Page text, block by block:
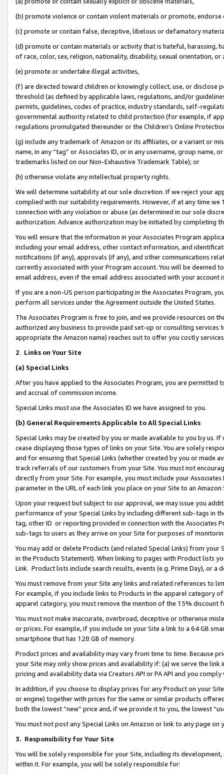
(b) promote violence or contain violent materials or promote,
(c) promote or contain false, deceptive, libelous or defamatory
(d) promote or contain materials or activity that is hateful, harassing,
of race, color, sex, religion, nationality, disability, sexual orientation, or
(e) promote or undertake illegal activities,
(f) are directed toward children or knowingly collect, use, or
threshold (as defined by applicable laws, regulations, and/or
permits, guidelines, codes of practice, industry standards, self-
governmental authority related to child protection (for example, if
regulations promulgated thereunder or the Children’s Online
(g) include any trademark of Amazon or its affiliates, or a variant or
name, in any “tag” or Associates ID, or in any username, group
trademarks listed on our Non-Exhaustive Trademark Table); or
(h) otherwise violate any intellectual property rights.
We will determine suitability at our sole discretion. If we reject your
complied with our suitability requirements. However, if at any time
connection with any violation or abuse (as determined in our sole
authorization. Advance authorization may be initiated by completing
You will ensure that the information in your Associates Program
including your email address, other contact information, and
notifications (if any), approvals (if any), and other communications
currently associated with your Program account. You will be deemed
email address, even if the email address associated with your account
If you are a non-US person participating in the Associates Program,
perform all services under the Agreement outside the United States.
The Associates Program is free to join, and we provide resources on
authorized any business to provide paid set-up or consulting
appropriate the Amazon name) reaches out to offer you costly
2. Links on Your Site
(a) Special Links
After you have applied to the Associates Program, you are permitted
and accrual of commission income.
Special Links must use the Associates ID we have assigned to you.
(b) General Requirements Applicable to All Special Links
Special Links may be created by you or made available to you by us.
cease displaying those types of links on your Site. You are solely
and for ensuring that Special Links (whether created by you or
track referrals of our customers from your Site. You must not
directly from your Site. For example, you must include your
parameter in the URL of each link you place on your Site to an Amazon
Upon your request but subject to our approval, we may issue you
performance of your Special Links by including different sub-tags in
tag, other ID or reporting provided in connection with the Associates
sub-tags to users as they arrive on your Site for purposes of
You may add or delete Products (and related Special Links) from
in the Products Statement). When linking to pages with Product lists
Link. Product lists include search results, events (e.g. Prime Day), or a
You must remove from your Site any links and related references to
For example, if you include links to Products in the apparel category
apparel category, you must remove the mention of the 15% discount
You must not make inaccurate, overbroad, deceptive or otherwise
or prices. For example, if you include on your Site a link to a 64 GB
smartphone that has 128 GB of memory.
Product prices and availability may vary from time to time. Because
your Site may only show prices and availability if: (a) we serve the
pricing and availability data via Creators API or PA API and you
In addition, if you choose to display prices for any Product on your
or engine) together with prices for the same or similar products
both the lowest “new” price and, if we provide it to you, the lowest
You must not post any Special Links on Amazon or link to any page
3. Responsibility for Your Site
You will be solely responsible for your Site, including its
within it. For example, you will be solely responsible for: